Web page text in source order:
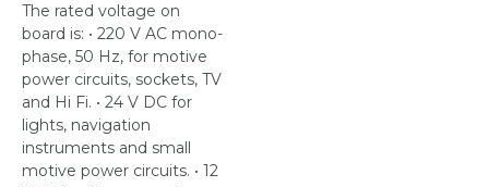
The rated voltage on
board is: • 220 V AC mono-
phase, 50 Hz, for motive
power circuits, sockets, TV
and Hi Fi. • 24 V DC for
lights, navigation
instruments and small
motive power circuits. • 12